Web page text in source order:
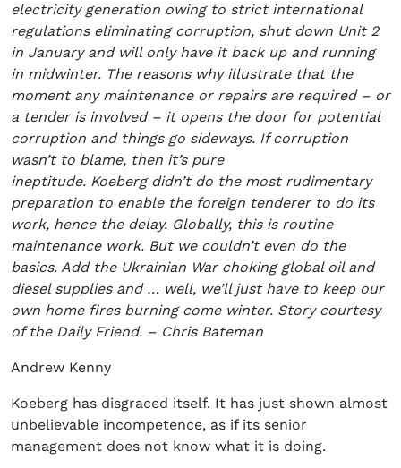
electricity generation owing to strict international
regulations eliminating corruption, shut down Unit 2
in January and will only have it back up and running
in midwinter. The reasons why illustrate that the
moment any maintenance or repairs are required – or
a tender is involved – it opens the door for potential
corruption and things go sideways. If corruption
wasn’t to blame, then it’s pure
ineptitude. Koeberg didn’t do the most rudimentary
preparation to enable the foreign tenderer to do its
work, hence the delay. Globally, this is routine
maintenance work. But we couldn’t even do the
basics. Add the Ukrainian War choking global oil and
diesel supplies and … well, we’ll just have to keep our
own home fires burning come winter. Story courtesy
of the Daily Friend. – Chris Bateman
Andrew Kenny
Koeberg has disgraced itself. It has just shown almost
unbelievable incompetence, as if its senior
management does not know what it is doing.